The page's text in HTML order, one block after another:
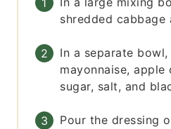
shredded cabbage
In a separate
mayonnaise, apple
sugar, salt, and
Pour the dressing